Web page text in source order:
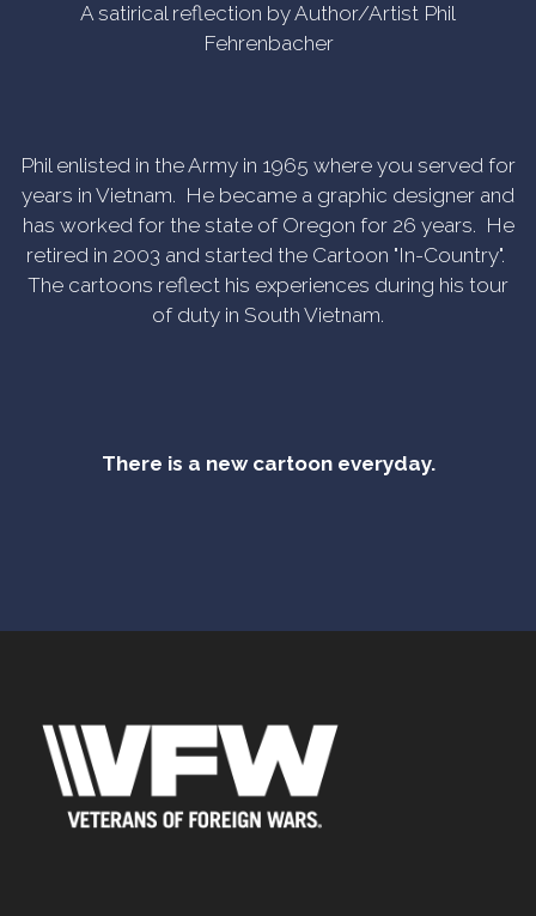
A satirical reflection by Author/Artist Phil
Fehrenbacher
Phil enlisted in the Army in 1965 where you served for
years in Vietnam. He became a graphic designer and
has worked for the state of Oregon for 26 years. He
retired in 2003 and started the Cartoon "In-Country".
The cartoons reflect his experiences during his tour
of duty in South Vietnam.
There is a new cartoon everyday.